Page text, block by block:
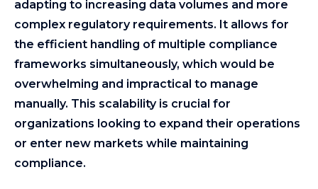
adapting to increasing data volumes and more
complex regulatory requirements. It allows for
the efficient handling of multiple compliance
frameworks simultaneously, which would be
overwhelming and impractical to manage
manually. This scalability is crucial for
organizations looking to expand their operations
or enter new markets while maintaining
compliance.